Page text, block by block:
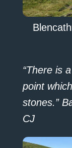
“There is
point
stones.”
CJ